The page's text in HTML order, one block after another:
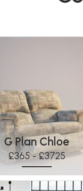
G Plan Chloe
£365 - £3725